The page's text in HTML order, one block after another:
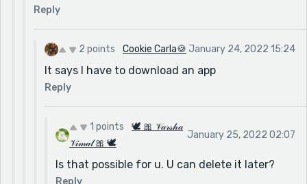
Reply
2 points Cookie Carla🍪 January 24, 2022 15:24
It says I have to download an app
Reply
1 points
🕊 🎀 𝒱𝒶𝓇𝓈𝒽𝒶
𝒱𝒾𝓂𝒶𝓁 🎀 🕊
January 25, 2022 02:07
Is that possible for u. U can delete it later?
Reply